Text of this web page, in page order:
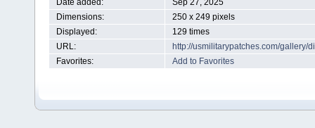
Date added:
Sep 27, 2025
Dimensions:
250 x 249 pixels
Displayed:
129 times
URL:
http://usmilitarypatches.com/gallery/
Favorites:
Add to Favorites